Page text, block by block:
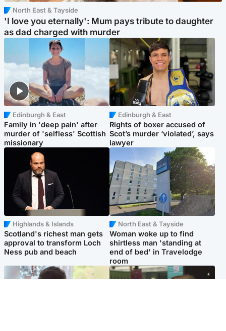
North East & Tayside
'I love you eternally': Mum pays tribute to daughter
as dad charged with murder
Edinburgh & East
Family in 'deep pain' after
murder of 'selfless' Scottish
missionary
Edinburgh & East
Rights of boxer accused of
Scot’s murder ‘violated’, says
lawyer
Highlands & Islands
Scotland's richest man gets
approval to transform Loch
Ness pub and beach
North East & Tayside
Woman woke up to find
shirtless man 'standing at
end of bed' in Travelodge
room